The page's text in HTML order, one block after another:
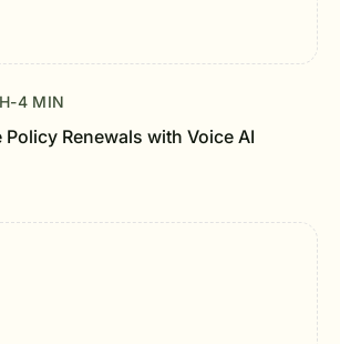
-4 MIN
Renewals with Voice AI